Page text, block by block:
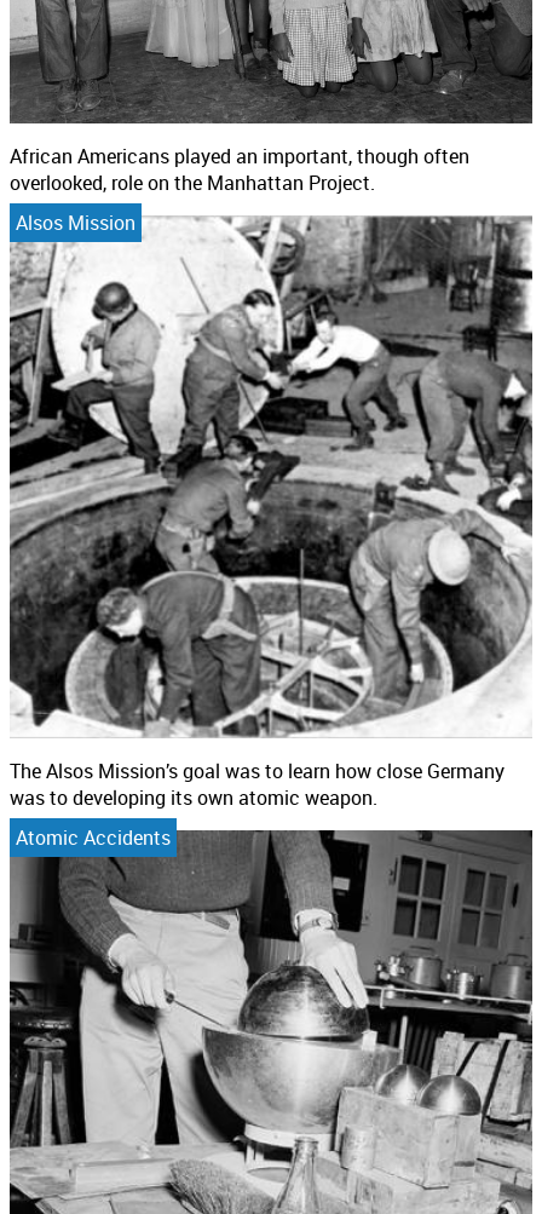
African Americans played an important, though often
overlooked, role on the Manhattan Project.
Alsos Mission
The Alsos Mission’s goal was to learn how close Germany
was to developing its own atomic weapon.
Atomic Accidents